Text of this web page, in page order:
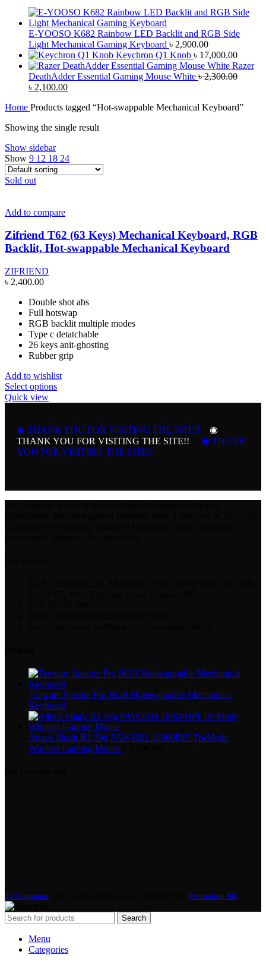
E-YOOSO K682 Rainbow LED Backlit and RGB Side
Light Mechanical Gaming Keyboard ৳ 2,900.00
Keychron Q1 Knob ৳ 17,000.00
Razer
DeathAdder Essential Gaming Mouse White ৳2,300.00
Original
was:
৳ 2,100.00Current
is:
Home Products tagged “Hot-swappable Mechanical Keyboard”
Showing the single result
Show sidebar
Show 9 12 18 24
Sold out
Add to compare
Zifriend T62 (63 Keys) Mechanical Keyboard, RGB
Backlit, Hot-swappable Mechanical Keyboard
ZIFRIEND
৳ 2,400.00
Double shot abs
Full hotswap
RGB backlit multiple modes
Type c detatchable
26 keys anit-ghosting
Rubber grip
Add to wishlist
Select optionsThis
variants.
The
options
on
the
Quick view
◉ THANK YOU FOR VISITING THE SITE!!
◉
THANK YOU FOR VISITING THE SITE!!
◉ THANK
YOU FOR VISITING THE SITE!!
Tecware Spectre Pro RGB Hotswappable Mechanical
Keyboard
Attack Shark R1 59g PAW3311 18000DPI Tri-Mode
Wireless Gaming Mouse
3S Computer Promotion BD
Search
Menu
Categories